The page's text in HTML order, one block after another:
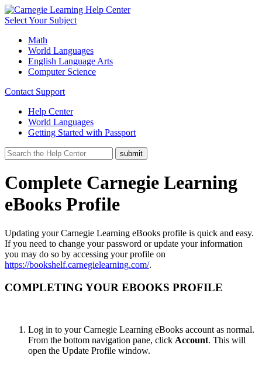
Select Your Subject
Math
World Languages
English Language Arts
Computer Science
Contact Support
Help Center
World Languages
Getting Started with Passport
Complete Carnegie Learning
eBooks Profile
Updating your Carnegie Learning eBooks profile is quick and easy.
If you need to change your password or update your information
you may do so by accessing your profile on
https://bookshelf.carnegielearning.com/.
COMPLETING YOUR EBOOKS PROFILE
Log in to your Carnegie Learning eBooks account as normal.
From the bottom navigation pane, click Account. This will
open the Update Profile window.